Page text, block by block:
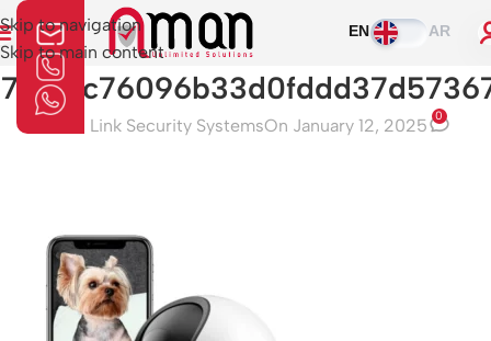
Skip to navigation
Skip to main content
EN AR
Aman Link Security SystemsOn January 12, 2025 0